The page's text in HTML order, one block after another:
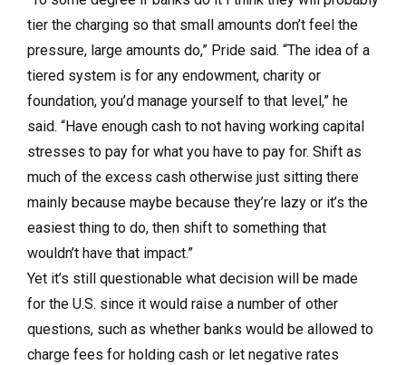
tier the charging so that small amounts don’t feel the
pressure, large amounts do,” Pride said. “The idea of a
tiered system is for any endowment, charity or
foundation, you’d manage yourself to that level,” he
said. “Have enough cash to not having working capital
stresses to pay for what you have to pay for. Shift as
much of the excess cash otherwise just sitting there
mainly because maybe because they’re lazy or it’s the
easiest thing to do, then shift to something that
wouldn’t have that impact.”
Yet it’s still questionable what decision will be made
for the U.S. since it would raise a number of other
questions, such as whether banks would be allowed to
charge fees for holding cash or let negative rates